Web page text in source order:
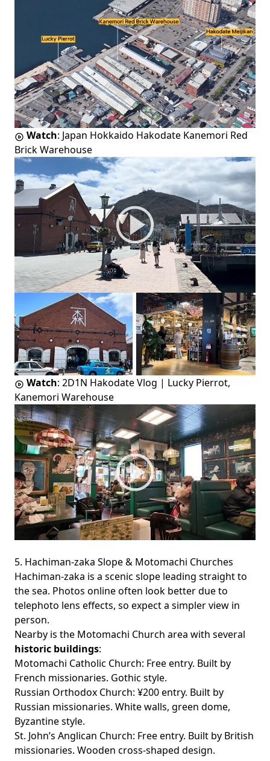
Watch: Japan Hokkaido Hakodate Kanemori Red
Brick Warehouse
Watch: 2D1N Hakodate Vlog | Lucky Pierrot,
Kanemori Warehouse
5. Hachiman-zaka Slope & Motomachi Churches
Hachiman-zaka is a scenic slope leading straight to
the sea. Photos online often look better due to
telephoto lens effects, so expect a simpler view in
person.
Nearby is the Motomachi Church area with several
historic buildings:
Motomachi Catholic Church: Free entry. Built by
French missionaries. Gothic style.
Russian Orthodox Church: ¥200 entry. Built by
Russian missionaries. White walls, green dome,
Byzantine style.
St. John’s Anglican Church: Free entry. Built by British
missionaries. Wooden cross-shaped design.